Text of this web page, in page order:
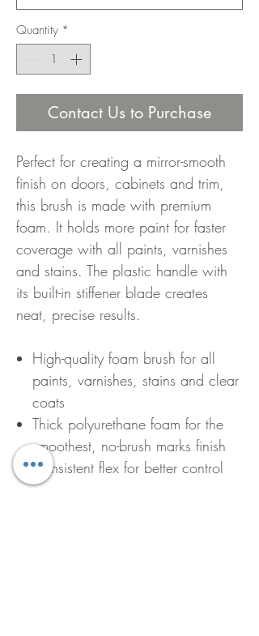
Quantity *
Contact Us to Purchase
Perfect for creating a mirror-smooth
finish on doors, cabinets and trim,
this brush is made with premium
foam. It holds more paint for faster
coverage with all paints, varnishes
and stains. The plastic handle with
its built-in stiffener blade creates
neat, precise results.
High-quality foam brush for all
paints, varnishes, stains and clear
coats
Thick polyurethane foam for the
smoothest, no-brush marks finish
Consistent flex for better control